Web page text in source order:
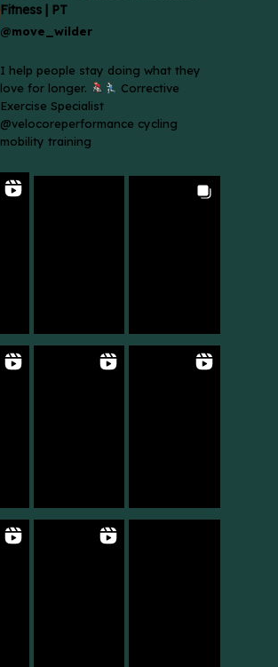
Fitness | PT
@move_wilder
I help people stay doing what they
love for longer.
Corrective
Exercise Specialist
@velocoreperformance cycling
mobility training